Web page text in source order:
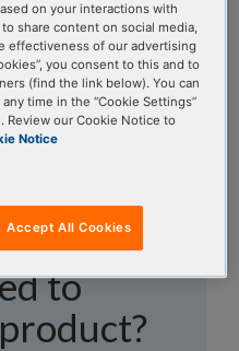
details
to
on your interactions with
share content on social media,
effectiveness of our advertising
you consent to this and to
(find the link below). You can
time in the “Cookie Settings”
our Cookie Notice to
Notice
Accept All Cookies